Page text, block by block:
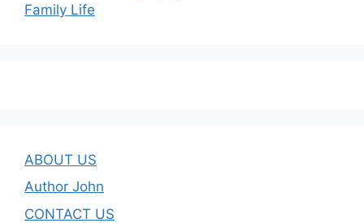
Family Life
ABOUT US
Author John
CONTACT US